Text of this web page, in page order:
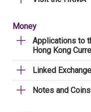
Money
Applications to
Hong Kong
Linked
Notes and Coins